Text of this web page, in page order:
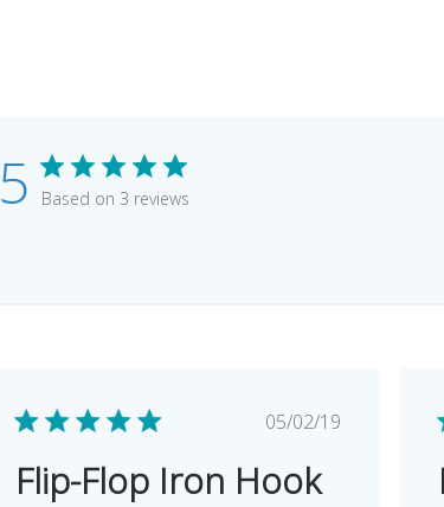
5 Based on 3 reviews
Published
05/02/19
Flip-Flop Iron Hook